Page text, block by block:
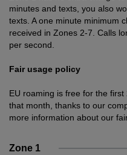
minutes and texts, you also
texts. A one minute minimum
received in Zones 2-7. Calls
per second.
Fair usage policy
EU roaming is free for the
that month, thanks to our
more information about our
Zone 1